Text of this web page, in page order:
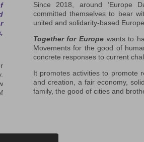
Since 2018, around ‘Europe
committed themselves to bear
united and solidarity-based
Together for Europe wants to
Movements for the good of
concrete responses to current
It promotes activities to promote
and creation, a fair economy,
family, the good of cities and